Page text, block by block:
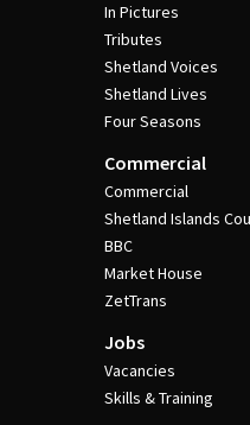
In Pictures
Tributes
Shetland Voices
Shetland Lives
Four Seasons
Commercial
Commercial
Shetland Islands
BBC
Market House
ZetTrans
Jobs
Vacancies
Skills & Training